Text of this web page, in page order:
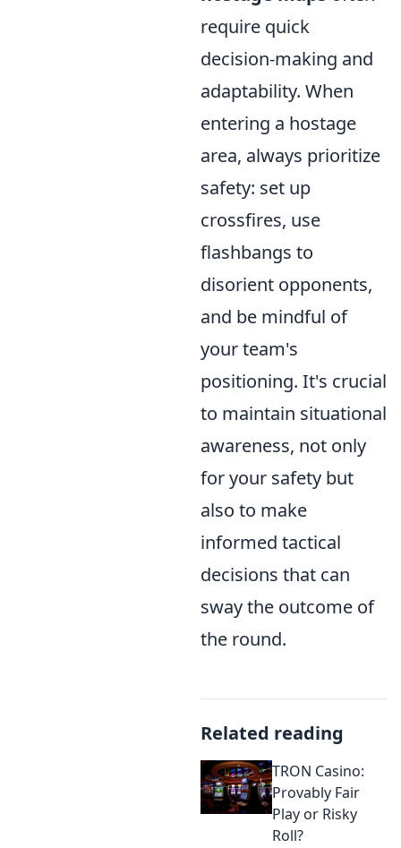
require quick
decision-making and
adaptability. When
entering a hostage
area, always prioritize
safety: set up
crossfires, use
flashbangs to
disorient opponents,
and be mindful of
your team's
positioning. It's crucial
to maintain situational
awareness, not only
for your safety but
also to make
informed tactical
decisions that can
sway the outcome of
the round.
Related reading
TRON Casino:
Provably Fair
Play or Risky
Roll?